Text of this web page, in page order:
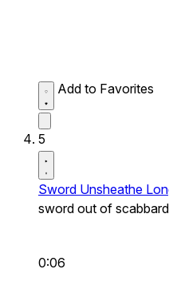
Add to Favorites
5
Sword Unsheathe
sword out of
0:06